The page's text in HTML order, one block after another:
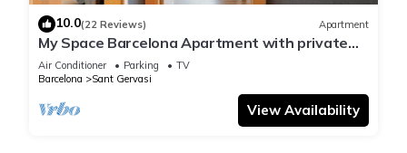
10.0(22 Reviews) Apartment
My Space Barcelona Apartment with private
terrace in Sarrià - Sant Gervasi
Air Conditioner Parking
TV
Barcelona
Sant Gervasi
View Availability